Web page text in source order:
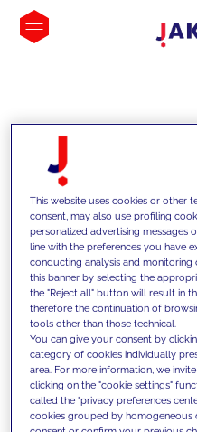
INSIGHTS
We support our
competencies
innovative
today's
This website uses cookies or other
consent, may also use profiling
personalized advertising messages
line with the preferences you have
conducting analysis and monitoring
this banner by selecting the
the "Reject all" button will result in
therefore the continuation of
tools other than those technical.
You can give your consent by
category of cookies individually
area. For more information, we
clicking on the "cookie settings"
called the "privacy preferences
cookies grouped by homogeneous